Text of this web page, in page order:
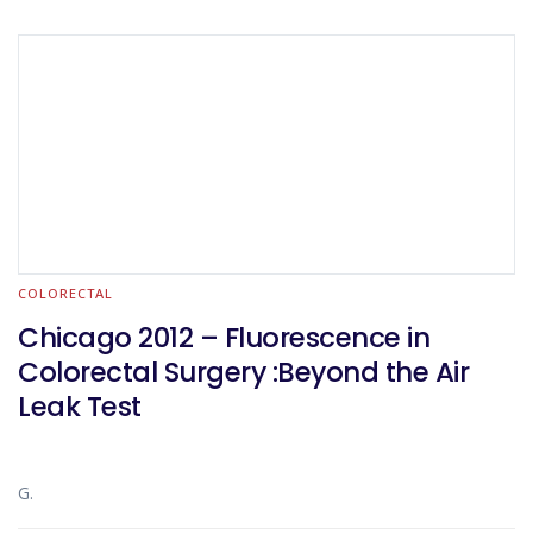
COLORECTAL
Chicago 2012 – Fluorescence in
Colorectal Surgery :Beyond the Air
Leak Test
G.